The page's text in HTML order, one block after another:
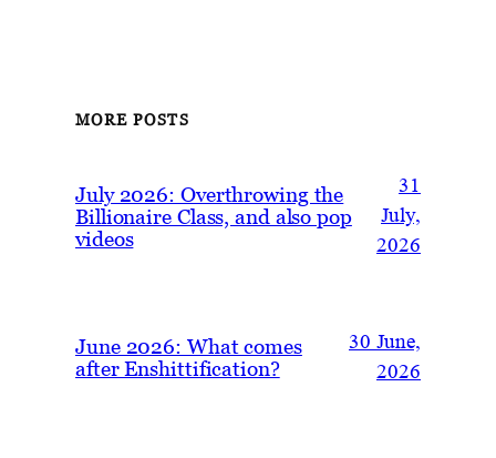
MORE POSTS
July 2026: Overthrowing the
Billionaire Class, and also pop
videos
31
July,
2026
June 2026: What comes
after Enshittification?
30 June,
2026